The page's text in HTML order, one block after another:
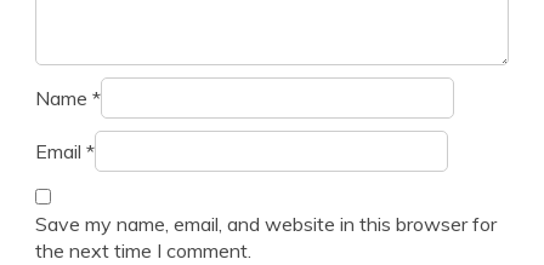
Name *
Email *
Save my name, email, and website in this browser for
the next time I comment.